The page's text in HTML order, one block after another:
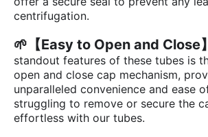
centrifugation.
🌱【Easy to Open and Close】
standout features of these tubes is
open and close cap mechanism,
unparalleled convenience and ease
struggling to remove or secure the
effortless with our tubes.